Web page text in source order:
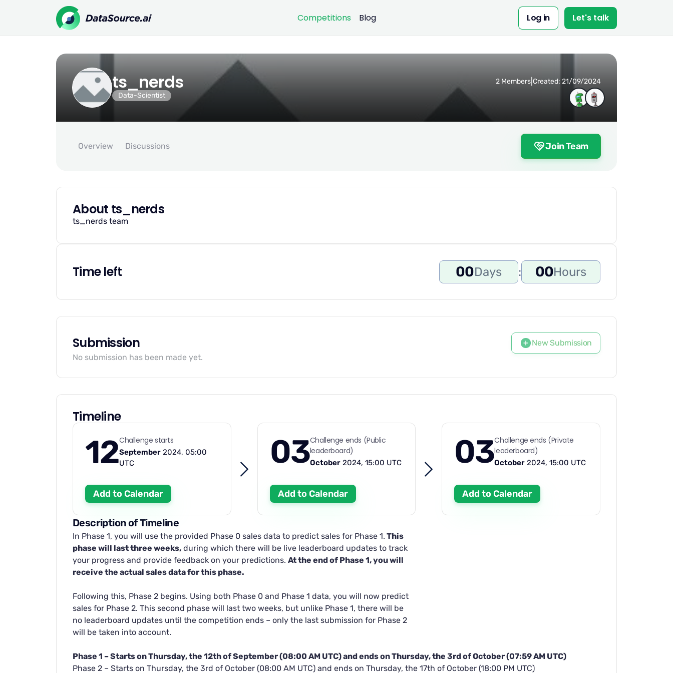
Competitions Blog Log in Let's talk
ts_nerds
Data-Scientist
2 Members Created: 21/09/2024
Overview Discussions Join Team
About ts_nerds
ts_nerds team
Time left 00Days : 00Hours
Submission
New Submission
No submission has been made yet.
Timeline
12Challenge starts
September 2024, 05:00
UTC
Add to Calendar
03Challenge ends (Public
leaderboard)
October2024, 15:00 UTC
Add to Calendar
03Challenge ends (Private
leaderboard)
October 2024, 15:00 UTC
Add to Calendar
Description of Timeline
In Phase 1, you will use the provided Phase 0 sales data to predict sales for Phase 1. This
phase will last three weeks, during which there will be live leaderboard updates to track
your progress and provide feedback on your predictions. At the end of Phase 1, you will
receive the actual sales data for this phase.
Following this, Phase 2 begins. Using both Phase 0 and Phase 1 data, you will now predict
sales for Phase 2. This second phase will last two weeks, but unlike Phase 1, there will be
no leaderboard updates until the competition ends – only the last submission for Phase 2
will be taken into account.
Phase 1 – Starts on Thursday, the 12th of September (08:00 AM UTC) and ends on Thursday, the 3rd of October (07:59 AM UTC)
Phase 2 – Starts on Thursday, the 3rd of October (08:00 AM UTC) and ends on Thursday, the 17th of October (18:00 PM UTC)